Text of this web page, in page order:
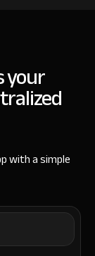
your
with a simple